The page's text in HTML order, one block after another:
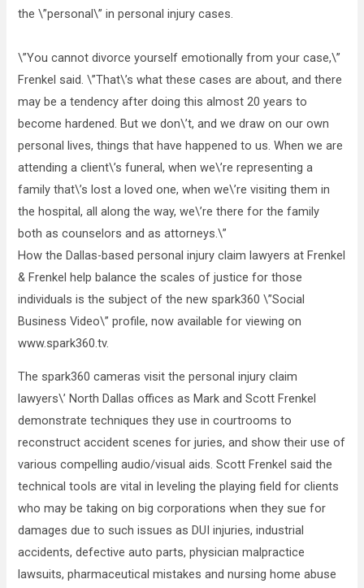
the \”personal\” in personal injury cases.
\”You cannot divorce yourself emotionally from your case,\”
Frenkel said. \”That\’s what these cases are about, and there
may be a tendency after doing this almost 20 years to
become hardened. But we don\’t, and we draw on our own
personal lives, things that have happened to us. When we are
attending a client\’s funeral, when we\’re representing a
family that\’s lost a loved one, when we\’re visiting them in
the hospital, all along the way, we\’re there for the family
both as counselors and as attorneys.\”
How the Dallas-based personal injury claim lawyers at Frenkel
& Frenkel help balance the scales of justice for those
individuals is the subject of the new spark360 \”Social
Business Video\” profile, now available for viewing on
www.spark360.tv.
The spark360 cameras visit the personal injury claim
lawyers\’ North Dallas offices as Mark and Scott Frenkel
demonstrate techniques they use in courtrooms to
reconstruct accident scenes for juries, and show their use of
various compelling audio/visual aids. Scott Frenkel said the
technical tools are vital in leveling the playing field for clients
who may be taking on big corporations when they sue for
damages due to such issues as DUI injuries, industrial
accidents, defective auto parts, physician malpractice
lawsuits, pharmaceutical mistakes and nursing home abuse